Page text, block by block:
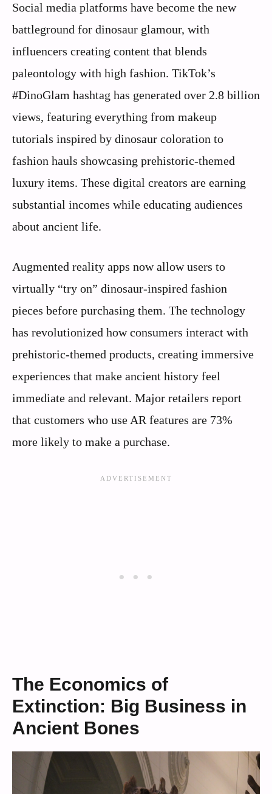
Social media platforms have become the new
battleground for dinosaur glamour, with
influencers creating content that blends
paleontology with high fashion. TikTok’s
#DinoGlam hashtag has generated over 2.8 billion
views, featuring everything from makeup
tutorials inspired by dinosaur coloration to
fashion hauls showcasing prehistoric-themed
luxury items. These digital creators are earning
substantial incomes while educating audiences
about ancient life.
Augmented reality apps now allow users to
virtually “try on” dinosaur-inspired fashion
pieces before purchasing them. The technology
has revolutionized how consumers interact with
prehistoric-themed products, creating immersive
experiences that make ancient history feel
immediate and relevant. Major retailers report
that customers who use AR features are 73%
more likely to make a purchase.
The Economics of
Extinction: Big Business in
Ancient Bones